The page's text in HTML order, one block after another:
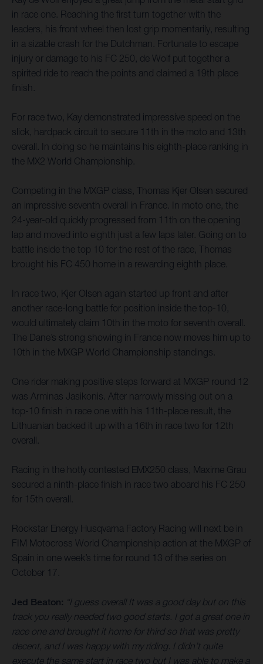
in race one. Reaching the first turn together with the
leaders, his front wheel then lost grip momentarily, resulting
in a sizable crash for the Dutchman. Fortunate to escape
injury or damage to his FC 250, de Wolf put together a
spirited ride to reach the points and claimed a 19th place
finish.
For race two, Kay demonstrated impressive speed on the
slick, hardpack circuit to secure 11th in the moto and 13th
overall. In doing so he maintains his eighth-place ranking in
the MX2 World Championship.
Competing in the MXGP class, Thomas Kjer Olsen secured
an impressive seventh overall in France. In moto one, the
24-year-old quickly progressed from 11th on the opening
lap and moved into eighth just a few laps later. Going on to
battle inside the top 10 for the rest of the race, Thomas
brought his FC 450 home in a rewarding eighth place.
In race two, Kjer Olsen again started up front and after
another race-long battle for position inside the top-10,
would ultimately claim 10th in the moto for seventh overall.
The Dane’s strong showing in France now moves him up to
10th in the MXGP World Championship standings.
One rider making positive steps forward at MXGP round 12
was Arminas Jasikonis. After narrowly missing out on a
top-10 finish in race one with his 11th-place result, the
Lithuanian backed it up with a 16th in race two for 12th
overall.
Racing in the hotly contested EMX250 class, Maxime Grau
secured a ninth-place finish in race two aboard his FC 250
for 15th overall.
Rockstar Energy Husqvarna Factory Racing will next be in
FIM Motocross World Championship action at the MXGP of
Spain in one week’s time for round 13 of the series on
October 17.
Jed Beaton: “I guess overall It was a good day but on this
track you really needed two good starts. I got a great one in
race one and brought it home for third so that was pretty
decent, and I was happy with my riding. I didn’t quite
execute the same start in race two but I was able to make a